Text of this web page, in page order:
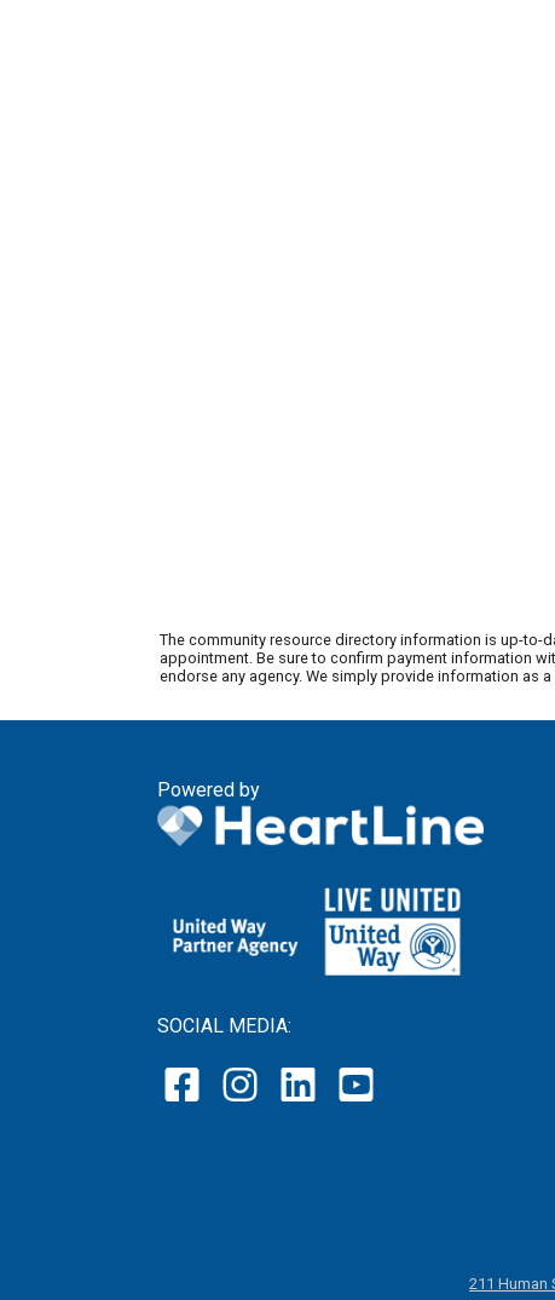
The community resource directory information is up-to-
appointment. Be sure to confirm payment information
endorse any agency. We simply provide information as
Powered by
SOCIAL MEDIA:
211 Human